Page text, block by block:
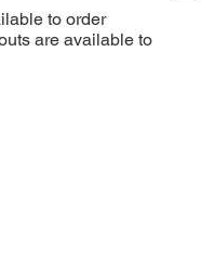
to order
are available to